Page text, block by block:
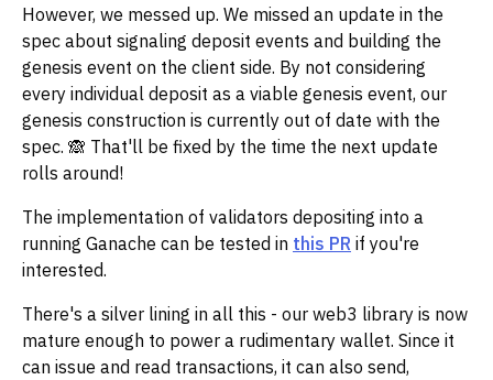
However, we messed up. We missed an update in the
spec about signaling deposit events and building the
genesis event on the client side. By not considering
every individual deposit as a viable genesis event, our
genesis construction is currently out of date with the
spec. 🙈 That'll be fixed by the time the next update
rolls around!
The implementation of validators depositing into a
running Ganache can be tested in this PR if you're
interested.
There's a silver lining in all this - our web3 library is now
mature enough to power a rudimentary wallet. Since it
can issue and read transactions, it can also send,